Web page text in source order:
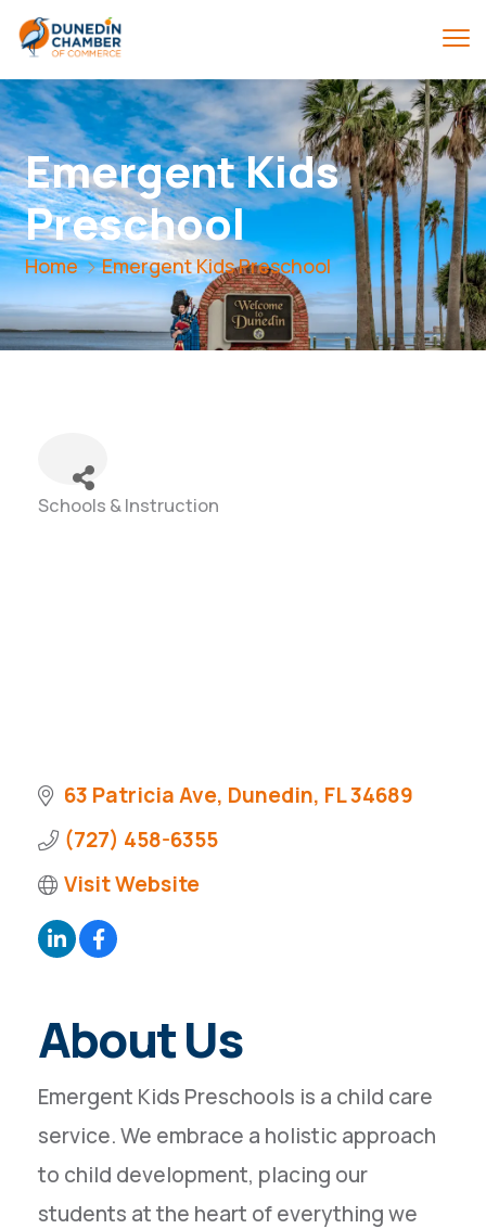
Emergent Kids
Preschool
Home Emergent Kids Preschool
Categories
Schools & Instruction
63 Patricia Ave Dunedin FL34689
(727) 458-6355
Visit Website
About Us
Emergent Kids Preschools is a child care
service. We embrace a holistic approach
to child development, placing our
students at the heart of everything we